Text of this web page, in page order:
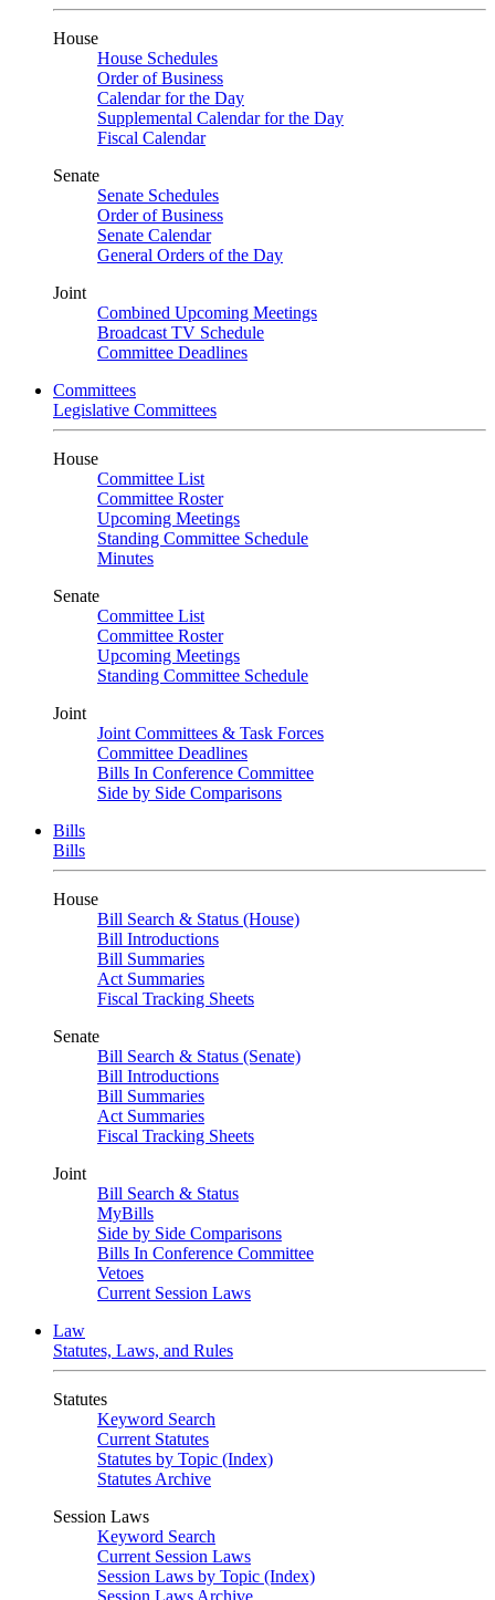
House
House Schedules
Order of Business
Calendar for the Day
Supplemental Calendar for the Day
Fiscal Calendar
Senate
Senate Schedules
Order of Business
Senate Calendar
General Orders of the Day
Joint
Combined Upcoming Meetings
Broadcast TV Schedule
Committee Deadlines
Committees
Legislative Committees
House
Committee List
Committee Roster
Upcoming Meetings
Standing Committee Schedule
Minutes
Senate
Committee List
Committee Roster
Upcoming Meetings
Standing Committee Schedule
Joint
Joint Committees & Task Forces
Committee Deadlines
Bills In Conference Committee
Side by Side Comparisons
Bills
Bills
House
Bill Search & Status (House)
Bill Introductions
Bill Summaries
Act Summaries
Fiscal Tracking Sheets
Senate
Bill Search & Status (Senate)
Bill Introductions
Bill Summaries
Act Summaries
Fiscal Tracking Sheets
Joint
Bill Search & Status
MyBills
Side by Side Comparisons
Bills In Conference Committee
Vetoes
Current Session Laws
Law
Statutes, Laws, and Rules
Statutes
Keyword Search
Current Statutes
Statutes by Topic (Index)
Statutes Archive
Session Laws
Keyword Search
Current Session Laws
Session Laws by Topic (Index)
Session Laws Archive